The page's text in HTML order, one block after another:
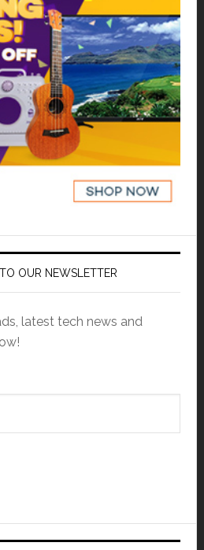
OUR NEWSLETTER
latest tech news and